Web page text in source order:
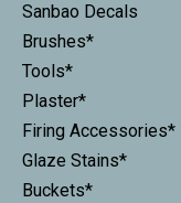
Sanbao Decals
Brushes*
Tools*
Plaster*
Firing Accessories*
Glaze Stains*
Buckets*